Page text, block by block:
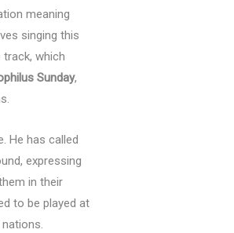
meaning
singing this
which
Sunday,
He has called
expressing
in their
to be played at